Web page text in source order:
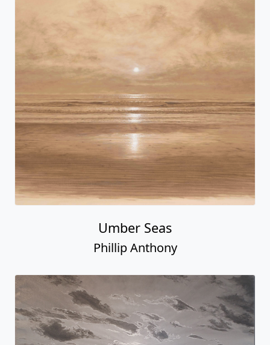
Umber Seas
Phillip Anthony